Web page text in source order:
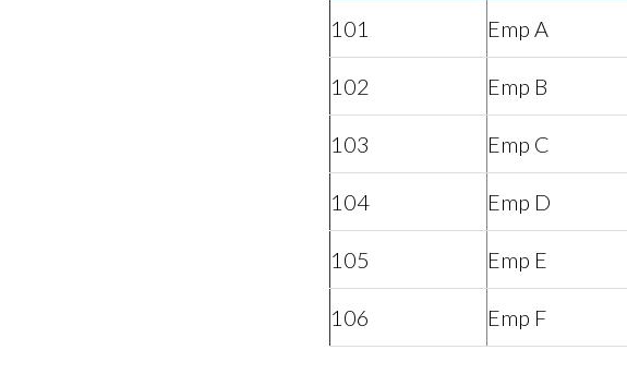
101 Emp A
102 Emp B
103 Emp C
104 Emp D
105 Emp E
106 Emp F